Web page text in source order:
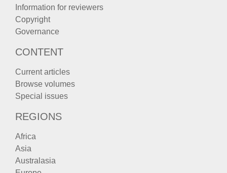
Information for reviewers
Copyright
Governance
CONTENT
Current articles
Browse volumes
Special issues
REGIONS
Africa
Asia
Australasia